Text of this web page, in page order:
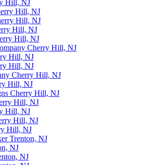
Hill, NJ
Hill, NJ
Hill, NJ
Hill, NJ
Hill, NJ
Cherry Hill, NJ
Hill, NJ
Hill, NJ
Cherry Hill, NJ
Hill, NJ
Cherry Hill, NJ
Hill, NJ
Hill, NJ
Hill, NJ
Hill, NJ
Trenton, NJ
NJ
NJ